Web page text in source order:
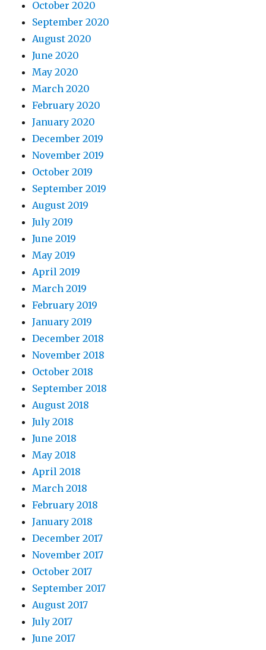
October 2020
September 2020
August 2020
June 2020
May 2020
March 2020
February 2020
January 2020
December 2019
November 2019
October 2019
September 2019
August 2019
July 2019
June 2019
May 2019
April 2019
March 2019
February 2019
January 2019
December 2018
November 2018
October 2018
September 2018
August 2018
July 2018
June 2018
May 2018
April 2018
March 2018
February 2018
January 2018
December 2017
November 2017
October 2017
September 2017
August 2017
July 2017
June 2017